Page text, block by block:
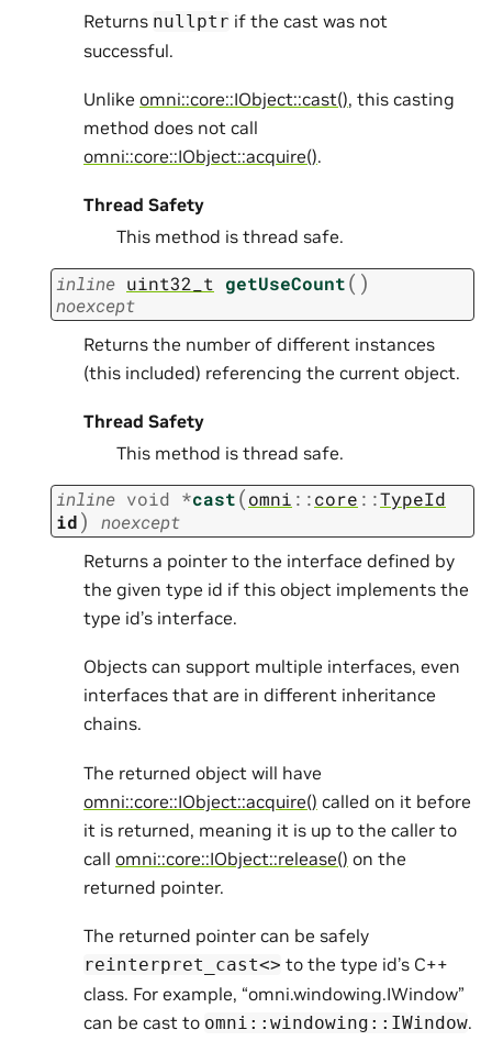
Returns nullptr if the cast was not
successful.
Unlike omni::core::IObject::cast(), this casting
method does not call
omni::core::IObject::acquire().
Thread Safety
This method is thread safe.
inline uint32_t getUseCount( )
noexcept
Returns the number of different instances
(this included) referencing the current object.
Thread Safety
This method is thread safe.
inline void *cast(omni ::core ::TypeId
id) noexcept
Returns a pointer to the interface defined by
the given type id if this object implements the
type id’s interface.
Objects can support multiple interfaces, even
interfaces that are in different inheritance
chains.
The returned object will have
omni::core::IObject::acquire() called on it before
it is returned, meaning it is up to the caller to
call omni::core::IObject::release() on the
returned pointer.
The returned pointer can be safely
reinterpret_cast<> to the type id’s C++
class. For example, “omni.windowing.IWindow”
can be cast to omni::windowing::IWindow.